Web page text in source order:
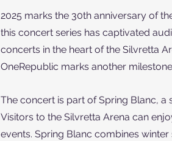
2025 marks the 30th anniversary of
this concert series has captivated
concerts in the heart of the Silvretta
OneRepublic marks another
The concert is part of Spring Blanc, a
Visitors to the Silvretta Arena can
events. Spring Blanc combines